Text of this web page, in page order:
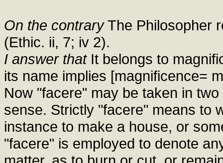
On the contraryThe Philosopher
(Ethic. ii, 7; iv 2).
I answer thatIt belongs to
its name implies [magnificence=
Now "facere" may be taken in
sense. Strictly "facere" means to
instance to make a house, or
"facere" is employed to denote